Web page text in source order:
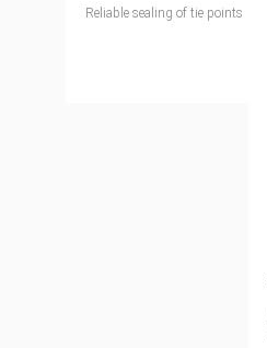
Reliable sealing of tie points